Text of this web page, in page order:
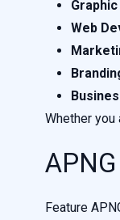
Web
Whether
Feature